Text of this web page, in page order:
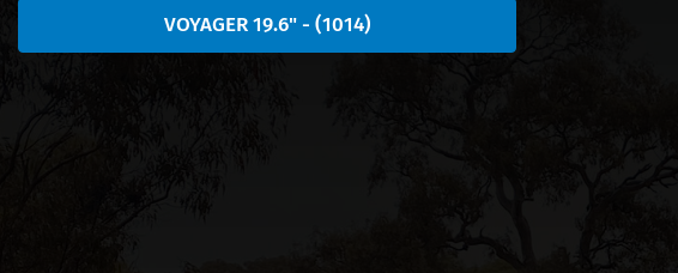
VOYAGER 19.6" - (1014)